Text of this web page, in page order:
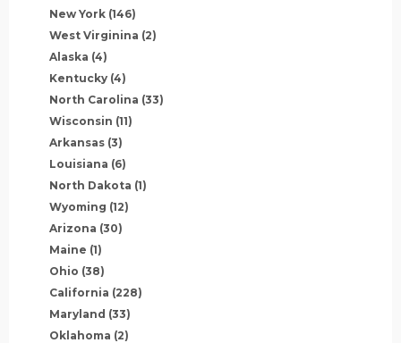
New York (146)
West Virginina (2)
Alaska (4)
Kentucky (4)
North Carolina (33)
Wisconsin (11)
Arkansas (3)
Louisiana (6)
North Dakota (1)
Wyoming (12)
Arizona (30)
Maine (1)
Ohio (38)
California (228)
Maryland (33)
Oklahoma (2)